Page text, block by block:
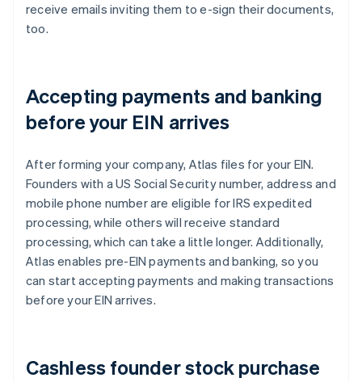
receive emails inviting them to e-sign their documents,
too.
Accepting payments and banking
before your EIN arrives
After forming your company, Atlas files for your EIN.
Founders with a US Social Security number, address and
mobile phone number are eligible for IRS expedited
processing, while others will receive standard
processing, which can take a little longer. Additionally,
Atlas enables pre-EIN payments and banking, so you
can start accepting payments and making transactions
before your EIN arrives.
Cashless founder stock purchase